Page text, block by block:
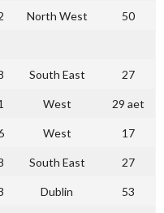
North West 50
South East 27
West 29 aet
West 17
South East 27
Dublin 53